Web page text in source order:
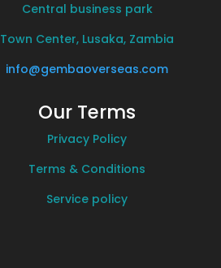
Central business park
Town Center, Lusaka, Zambia
info@gembaoverseas.com
Our Terms
Privacy Policy
Terms & Conditions
Service policy